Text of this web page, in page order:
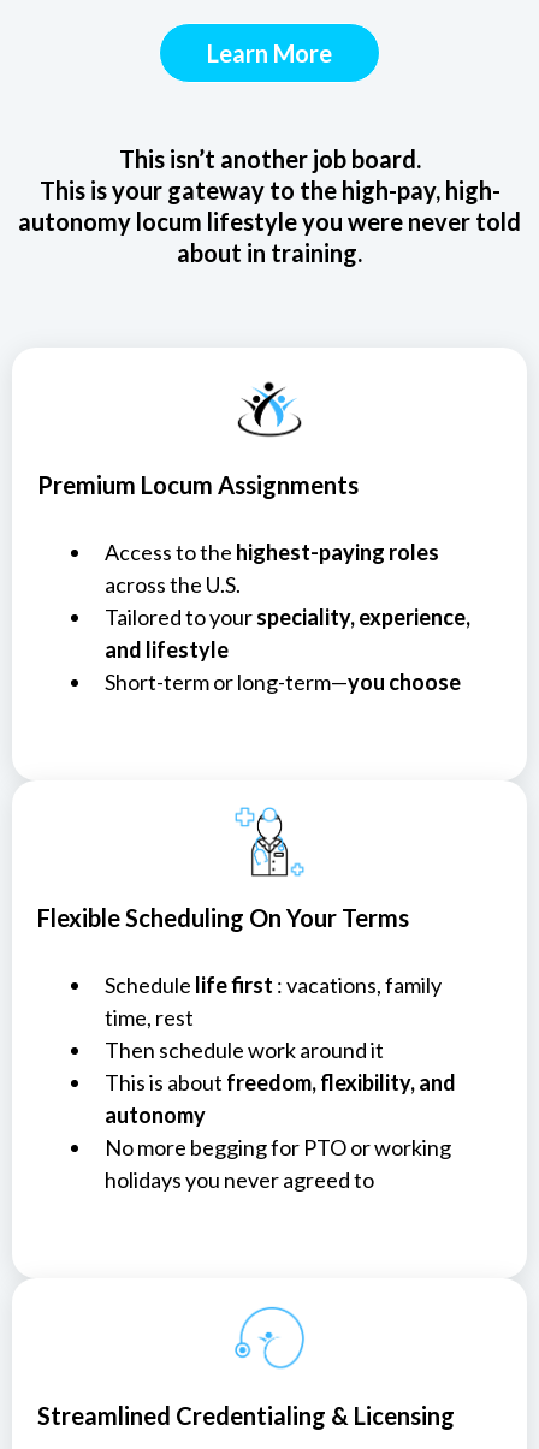
Learn More
This isn’t another job board.
This is your gateway to the high-pay, high-
autonomy locum lifestyle you were never told
about in training.
Premium Locum Assignments
Access to the highest-paying roles
across the U.S.
Tailored to yourspeciality, experience,
and lifestyle
Short-term or long-term—you choose
Flexible Scheduling On Your Terms
Schedule life first : vacations, family
time, rest
Then schedule work around it
This is about freedom, flexibility, and
autonomy
No more begging for PTO or working
holidays you never agreed to
Streamlined Credentialing & Licensing